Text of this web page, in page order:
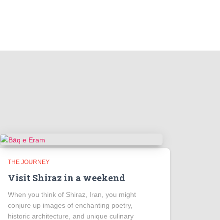
THE JOURNEY
Visit Shiraz in a weekend
When you think of Shiraz, Iran, you might
conjure up images of enchanting poetry,
historic architecture, and unique culinary